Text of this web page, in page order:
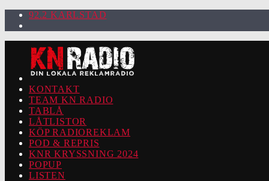
92.2 KARLSTAD
KONTAKT
TEAM KN RADIO
TABLÅ
LÅTLISTOR
KÖP RADIOREKLAM
POD & REPRIS
KNR KRYSSNING 2024
POPUP
LISTEN